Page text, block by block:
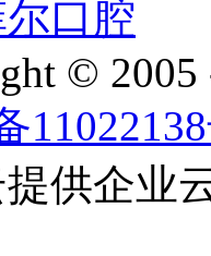
口腔
©
供企业